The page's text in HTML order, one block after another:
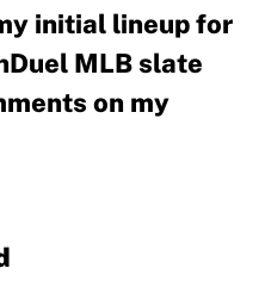
initial lineup for
MLB slate
on my